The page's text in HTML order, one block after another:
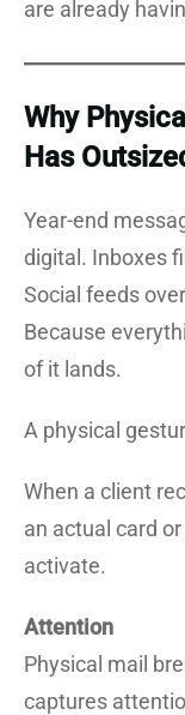
are already
Why
Has
Year-end
digital. Inboxes
Social feeds
Because
of it lands.
A physical
When a client
an actual card
activate.
Attention
Physical mail
captures